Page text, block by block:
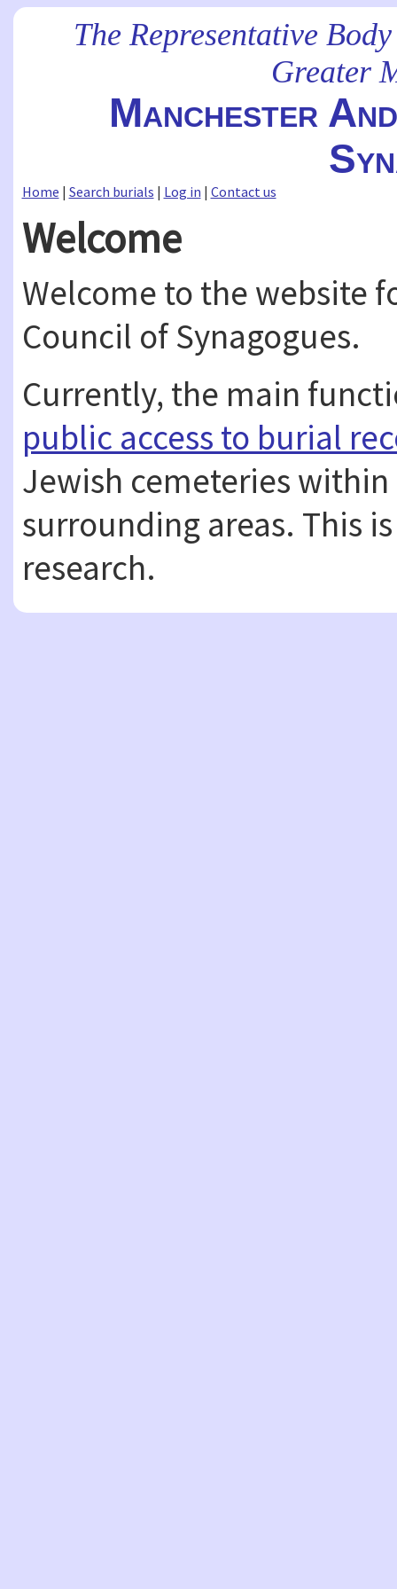
The Representative
Greater
Manchester
Home | Search burials | Log in | Contact us
Welcome
Welcome to the website
Council of Synagogues.
Currently, the main
public access to burial
Jewish cemeteries
surrounding areas. This
research.